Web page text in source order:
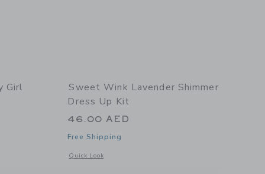
Girl
of Pink Birthday Girl Headband
Sweet Wink Lavender Shimmer
Dress Up Kit
46.00 AED
Free Shipping
Quick Look
Opens a modal window with additional details of Lavender